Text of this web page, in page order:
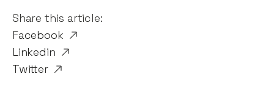
Share this article:
Facebook
Linkedin
Twitter